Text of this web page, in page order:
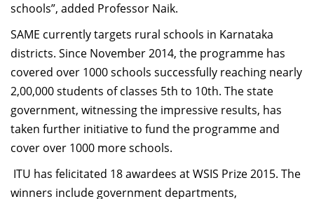
schools”, added Professor Naik.
SAME currently targets rural schools in Karnataka
districts. Since November 2014, the programme has
covered over 1000 schools successfully reaching nearly
2,00,000 students of classes 5th to 10th. The state
government, witnessing the impressive results, has
taken further initiative to fund the programme and
cover over 1000 more schools.
ITU has felicitated 18 awardees at WSIS Prize 2015. The
winners include government departments,